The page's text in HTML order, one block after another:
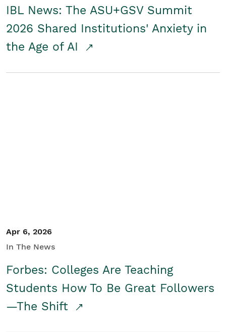
IBL News: The ASU+GSV Summit
2026 Shared Institutions' Anxiety in
the Age of AI
Apr 6, 2026
In The News
Forbes: Colleges Are Teaching
Students How To Be Great Followers
—The Shift